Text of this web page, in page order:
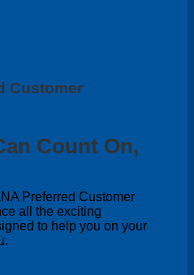
Customer
Count On,
Preferred Customer
all the exciting
to help you on your